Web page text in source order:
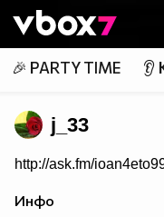
👾
🎉 PARTY TIME 👂
j_33
http://ask.fm/
Инфо